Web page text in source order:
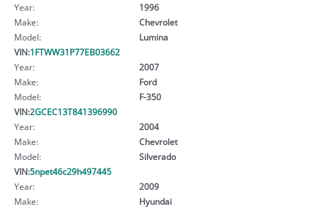
Year:
1996
Make:
Chevrolet
Model:
Lumina
VIN:1FTWW31P77EB03662
Year:
2007
Make:
Ford
Model:
F-350
VIN:2GCEC13T841396990
Year:
2004
Make:
Chevrolet
Model:
Silverado
VIN:5npet46c29h497445
Year:
2009
Make:
Hyundai